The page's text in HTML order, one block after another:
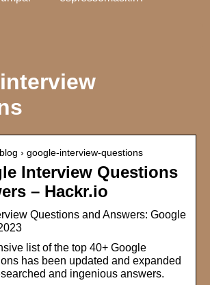
› google-interview-questions
Interview Questions
– Hackr.io
Questions and Answers: Google
list of the top 40+ Google
has been updated and expanded
and ingenious answers.